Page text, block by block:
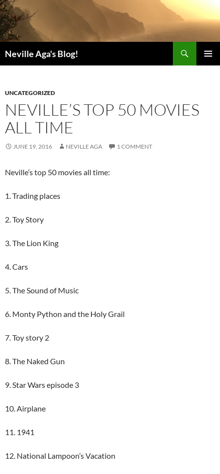
Neville Aga's Blog!
UNCATEGORIZED
NEVILLE’S TOP 50 MOVIES
ALL TIME
JUNE 19, 2016 NEVILLE AGA 1 COMMENT
Neville’s top 50 movies all time:
1. Trading places
2. Toy Story
3. The Lion King
4. Cars
5. The Sound of Music
6. Monty Python and the Holy Grail
7. Toy story 2
8. The Naked Gun
9. Star Wars episode 3
10. Airplane
11. 1941
12. National Lampoon’s Vacation